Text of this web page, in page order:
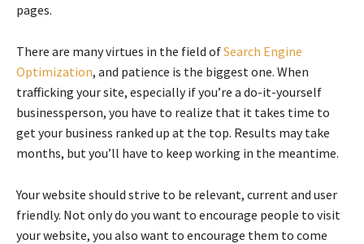
pages.
There are many virtues in the field ofSearch Engine
Optimization, and patience is the biggest one. When
trafficking your site, especially if you’re a do-it-yourself
businessperson, you have to realize that it takes time to
get your business ranked up at the top. Results may take
months, but you’ll have to keep working in the meantime.
Your website should strive to be relevant, current and user
friendly. Not only do you want to encourage people to visit
your website, you also want to encourage them to come